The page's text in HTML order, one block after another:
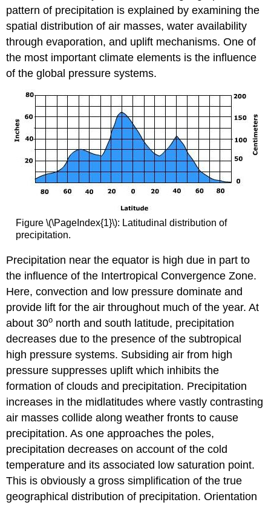
pattern of precipitation is explained by examining the
spatial distribution of air masses, water availability
through evaporation, and uplift mechanisms. One of
the most important climate elements is the influence
of the global pressure systems.
Figure \(\PageIndex{1}\): Latitudinal distribution of
precipitation.
Precipitation near the equator is high due in part to
the influence of the Intertropical Convergence Zone.
Here, convection and low pressure dominate and
provide lift for the air throughout much of the year. At
about 30o north and south latitude, precipitation
decreases due to the presence of the subtropical
high pressure systems. Subsiding air from high
pressure suppresses uplift which inhibits the
formation of clouds and precipitation. Precipitation
increases in the midlatitudes where vastly contrasting
air masses collide along weather fronts to cause
precipitation. As one approaches the poles,
precipitation decreases on account of the cold
temperature and its associated low saturation point.
This is obviously a gross simplification of the true
geographical distribution of precipitation. Orientation